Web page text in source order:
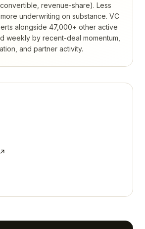
revenue-share). Less
underwriting on substance. VC
alongside 47,000+ other active
weekly by recent-deal momentum,
and partner activity.
↗